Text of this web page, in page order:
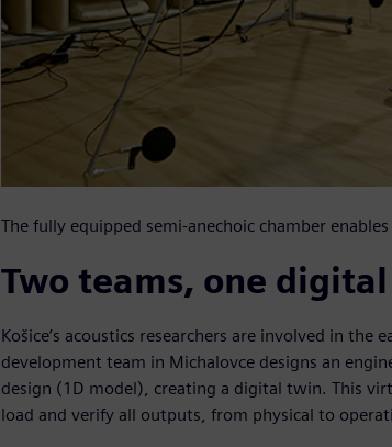
The fully equipped semi-anechoic chamber
Two teams, one
Košice’s acoustics researchers are involved in the
development team in Michalovce designs an
design (1D model), creating a digital twin. This
load and verify all outputs, from physical to